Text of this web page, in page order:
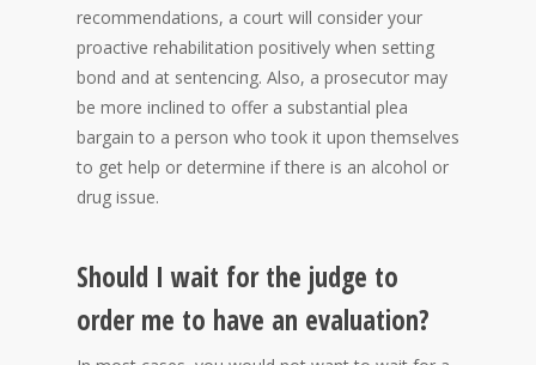
recommendations, a court will consider your
proactive rehabilitation positively when setting
bond and at sentencing. Also, a prosecutor may
be more inclined to offer a substantial plea
bargain to a person who took it upon themselves
to get help or determine if there is an alcohol or
drug issue.
Should I wait for the judge to
order me to have an evaluation?